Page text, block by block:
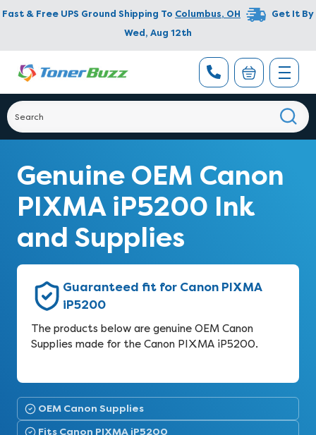
Fast & Free UPS Ground Shipping To Columbus, OH
Get It By
Wed, Aug 12th
Genuine OEM Canon
PIXMA iP5200 Ink
and Supplies
Guaranteed fit for Canon PIXMA
iP5200
The products below are genuine OEM Canon
Supplies made for the Canon PIXMA iP5200.
OEM Canon Supplies
Fits Canon PIXMA iP5200